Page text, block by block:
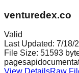
venturedex.co
Valid
Last Updated: 7/18/
File Size: 51593
pagesapi